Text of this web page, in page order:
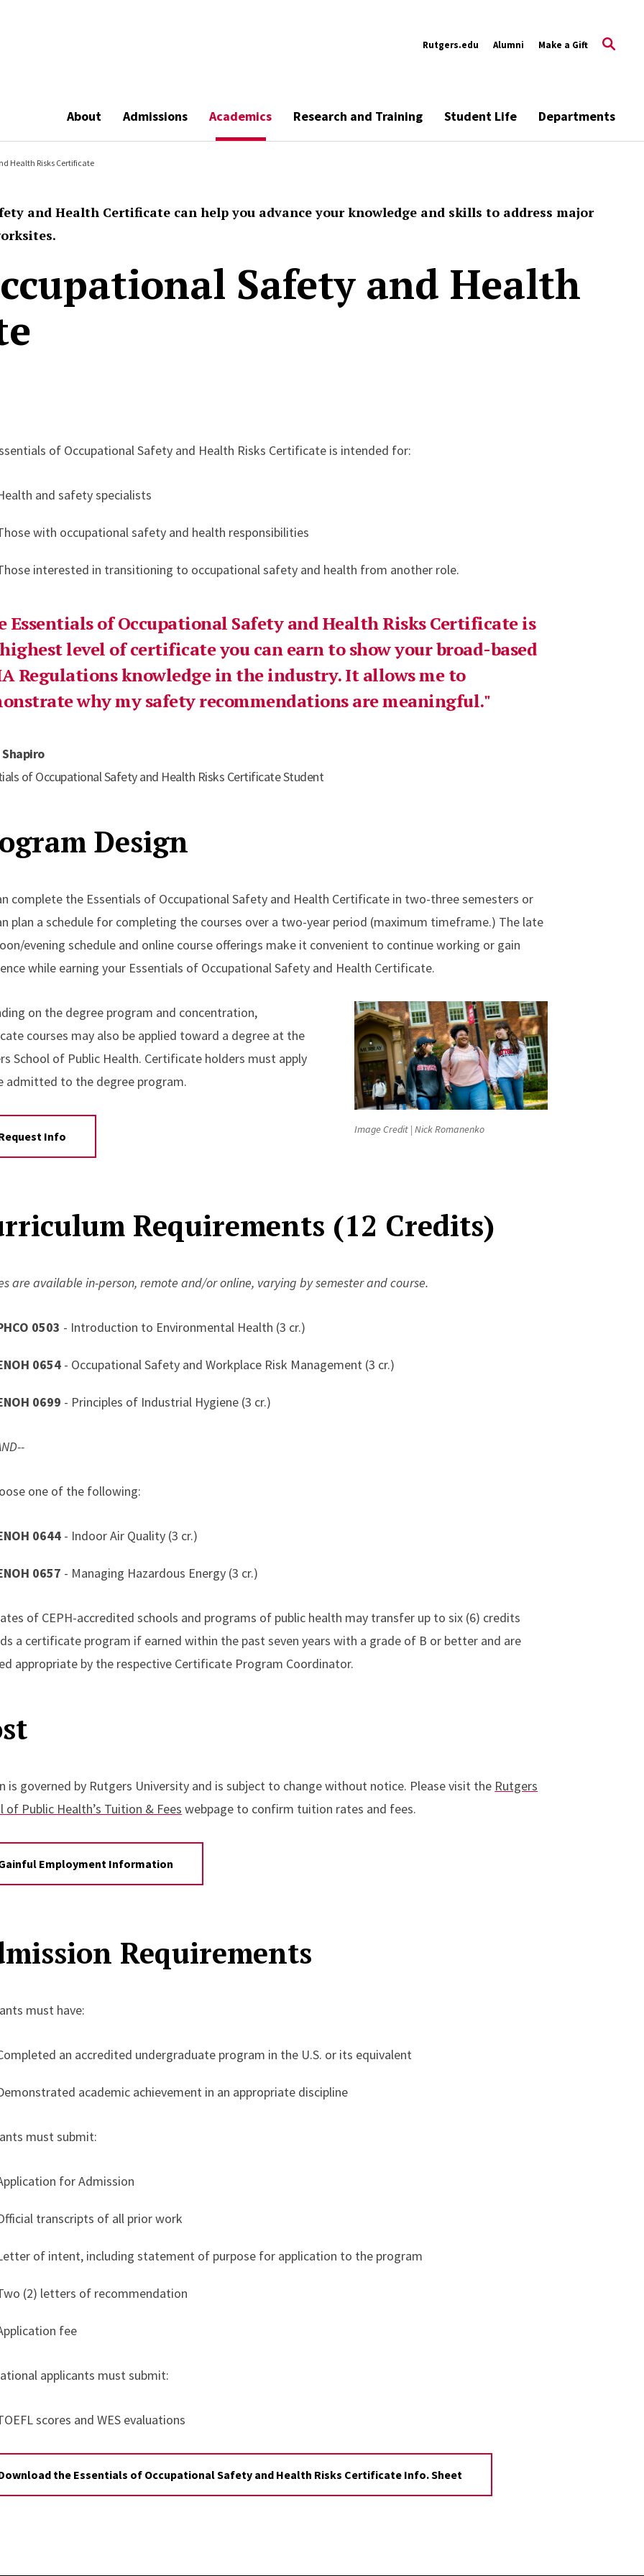
Rutgers.edu Alumni Make a Gift
About Admissions Academics Research and Training Student Life Departments
Health Risks Certificate
and Health Certificate can help you advance your knowledge and skills to address major
Safety and Health
of Occupational Safety and Health Risks Certificate is intended for:
and safety specialists
with occupational safety and health responsibilities
interested in transitioning to occupational safety and health from another role.
Essentials of Occupational Safety and Health Risks Certificate is
level of certificate you can earn to show your broad-based
Regulations knowledge in the industry. It allows me to
why my safety recommendations are meaningful."
of Occupational Safety and Health Risks Certificate Student
Design
complete the Essentials of Occupational Safety and Health Certificate in two-three semesters or
plan a schedule for completing the courses over a two-year period (maximum timeframe.) The late
evening schedule and online course offerings make it convenient to continue working or gain
while earning your Essentials of Occupational Safety and Health Certificate.
Image Credit | Nick Romanenko
on the degree program and concentration,
courses may also be applied toward a degree at the
School of Public Health. Certificate holders must apply
admitted to the degree program.
Info
Requirements (12 Credits)
are available in-person, remote and/or online, varying by semester and course.
0503 - Introduction to Environmental Health (3 cr.)
0654 - Occupational Safety and Workplace Risk Management (3 cr.)
0699 - Principles of Industrial Hygiene (3 cr.)
one of the following:
0644 - Indoor Air Quality (3 cr.)
0657 - Managing Hazardous Energy (3 cr.)
of CEPH-accredited schools and programs of public health may transfer up to six (6) credits
a certificate program if earned within the past seven years with a grade of B or better and are
appropriate by the respective Certificate Program Coordinator.
is governed by Rutgers University and is subject to change without notice. Please visit the Rutgers
of Public Health’s Tuition & Fees webpage to confirm tuition rates and fees.
Employment Information
Requirements
must have:
an accredited undergraduate program in the U.S. or its equivalent
academic achievement in an appropriate discipline
must submit:
for Admission
transcripts of all prior work
of intent, including statement of purpose for application to the program
(2) letters of recommendation
fee
applicants must submit:
scores and WES evaluations
the Essentials of Occupational Safety and Health Risks Certificate Info. Sheet